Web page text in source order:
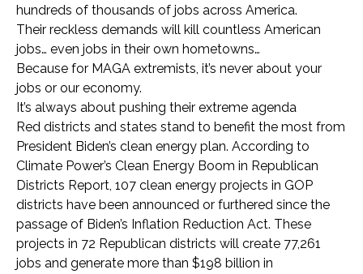
hundreds of thousands of jobs across America.
Their reckless demands will kill countless American
jobs… even jobs in their own hometowns…
Because for MAGA extremists, it’s never about your
jobs or our economy.
It’s always about pushing their extreme agenda
Red districts and states stand to benefit the most from
President Biden’s clean energy plan. According to
Climate Power’s Clean Energy Boom in Republican
Districts Report, 107 clean energy projects in GOP
districts have been announced or furthered since the
passage of Biden’s Inflation Reduction Act. These
projects in 72 Republican districts will create 77,261
jobs and generate more than $198 billion in